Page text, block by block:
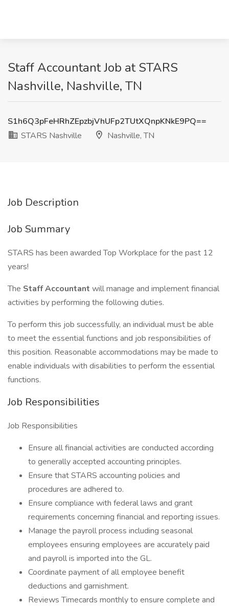
Staff Accountant Job at STARS
Nashville, Nashville, TN
S1h6Q3pFeHRhZEpzbjVhUFp2TUtXQnpKNkE9PQ==
STARS Nashville
Nashville, TN
Job Description
Job Summary
STARS has been awarded Top Workplace for the past 12
years!
The Staff Accountant will manage and implement financial
activities by performing the following duties.
To perform this job successfully, an individual must be able
to meet the essential functions and job responsibilities of
this position. Reasonable accommodations may be made to
enable individuals with disabilities to perform the essential
functions.
Job Responsibilities
Job Responsibilities
Ensure all financial activities are conducted according
to generally accepted accounting principles.
Ensure that STARS accounting policies and
procedures are adhered to.
Ensure compliance with federal laws and grant
requirements concerning financial and reporting issues.
Manage the payroll process including seasonal
employees ensuring employees are accurately paid
and payroll is imported into the GL.
Coordinate payment of all employee benefit
deductions and garnishment.
Reviews Timecards monthly to ensure complete and